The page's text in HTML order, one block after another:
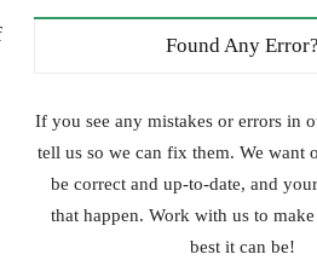
Found Any Error?
If you see any mistakes or errors in
tell us so we can fix them. We want
be correct and up-to-date, and
that happen. Work with us to
best it can be!